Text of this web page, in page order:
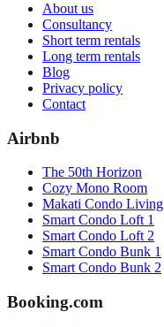
About us
Consultancy
Short term rentals
Long term rentals
Blog
Privacy policy
Contact
Airbnb
The 50th Horizon
Cozy Mono Room
Makati Condo Living
Smart Condo Loft 1
Smart Condo Loft 2
Smart Condo Bunk 1
Smart Condo Bunk 2
Booking.com